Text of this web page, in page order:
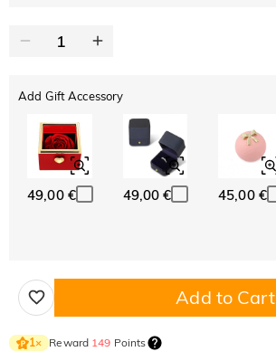
Add Gift Accessory
49,00 € 49,00 € 45,00 €
Add to Cart
1× Reward 149 Points